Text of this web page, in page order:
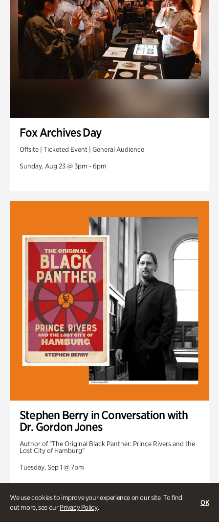
We use cookies to improve your experience on our site. To find
out more, see ourPrivacy Policy.
OK
Fox Archives Day
Offsite | Ticketed Event | General Audience
Sunday, Aug 23 @ 3pm - 6pm
Stephen Berry in Conversation with
Dr. Gordon Jones
Author of "The Original Black Panther: Prince Rivers and the
Lost City of Hamburg"
Tuesday, Sep 1 @ 7pm